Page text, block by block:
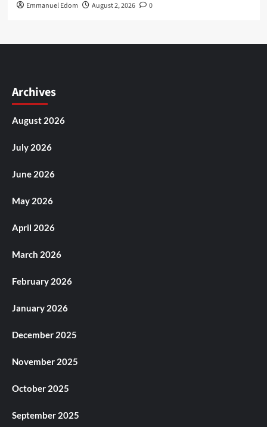
Emmanuel Edom August 2, 2026 0
Archives
August 2026
July 2026
June 2026
May 2026
April 2026
March 2026
February 2026
January 2026
December 2025
November 2025
October 2025
September 2025